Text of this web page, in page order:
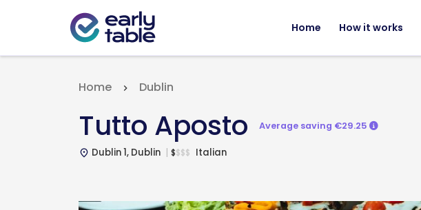
Home How it works
Home Dublin
Tutto Aposto Average saving €29.25
place Dublin 1, Dublin $$$$ Italian